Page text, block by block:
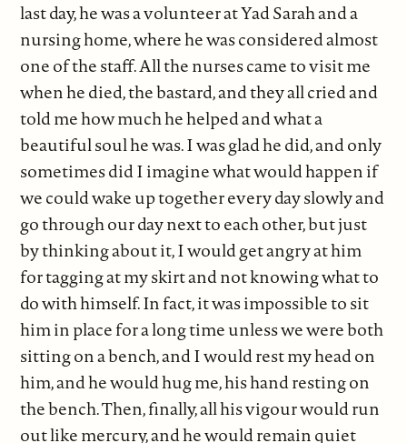
last day, he was a volunteer at Yad Sarah and a
nursing home, where he was considered almost
one of the staff. All the nurses came to visit me
when he died, the bastard, and they all cried and
told me how much he helped and what a
beautiful soul he was. I was glad he did, and only
sometimes did I imagine what would happen if
we could wake up together every day slowly and
go through our day next to each other, but just
by thinking about it, I would get angry at him
for tagging at my skirt and not knowing what to
do with himself. In fact, it was impossible to sit
him in place for a long time unless we were both
sitting on a bench, and I would rest my head on
him, and he would hug me, his hand resting on
the bench. Then, finally, all his vigour would run
out like mercury, and he would remain quiet